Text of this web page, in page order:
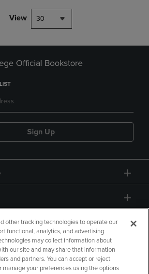
View 30
Official Bookstore
Sign Up
other tracking technologies to operate our
functional, analytics, and advertising
may collect information about
our site and may share that information
and partners. You can accept or reject
manage your preferences using the options